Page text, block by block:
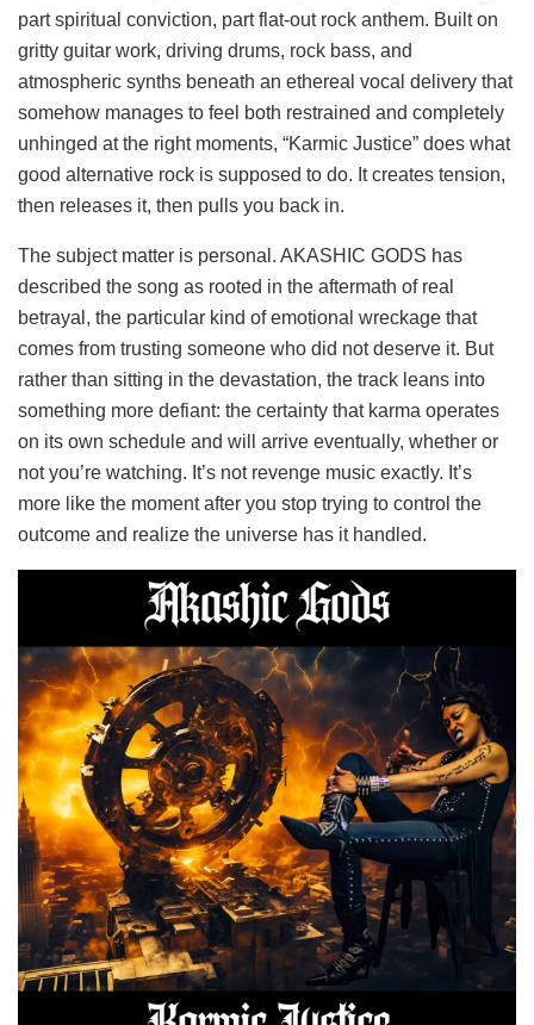
part spiritual conviction, part flat-out rock anthem. Built on
gritty guitar work, driving drums, rock bass, and
atmospheric synths beneath an ethereal vocal delivery that
somehow manages to feel both restrained and completely
unhinged at the right moments, “Karmic Justice” does what
good alternative rock is supposed to do. It creates tension,
then releases it, then pulls you back in.
The subject matter is personal. AKASHIC GODS has
described the song as rooted in the aftermath of real
betrayal, the particular kind of emotional wreckage that
comes from trusting someone who did not deserve it. But
rather than sitting in the devastation, the track leans into
something more defiant: the certainty that karma operates
on its own schedule and will arrive eventually, whether or
not you’re watching. It’s not revenge music exactly. It’s
more like the moment after you stop trying to control the
outcome and realize the universe has it handled.